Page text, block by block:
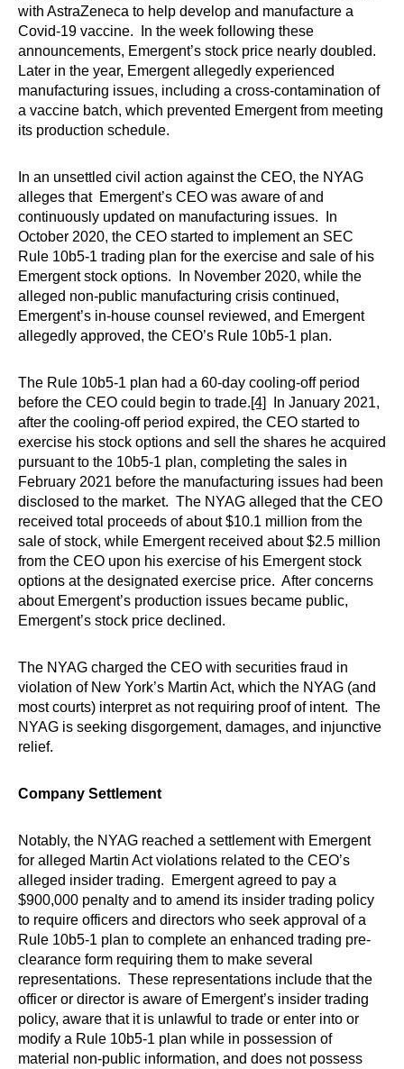
with AstraZeneca to help develop and manufacture a
Covid-19 vaccine. In the week following these
announcements, Emergent’s stock price nearly doubled.
Later in the year, Emergent allegedly experienced
manufacturing issues, including a cross-contamination of
a vaccine batch, which prevented Emergent from meeting
its production schedule.
In an unsettled civil action against the CEO, the NYAG
alleges that Emergent’s CEO was aware of and
continuously updated on manufacturing issues. In
October 2020, the CEO started to implement an SEC
Rule 10b5-1 trading plan for the exercise and sale of his
Emergent stock options. In November 2020, while the
alleged non-public manufacturing crisis continued,
Emergent’s in-house counsel reviewed, and Emergent
allegedly approved, the CEO’s Rule 10b5-1 plan.
The Rule 10b5-1 plan had a 60-day cooling-off period
before the CEO could begin to trade.[4]
In January 2021,
after the cooling-off period expired, the CEO started to
exercise his stock options and sell the shares he acquired
pursuant to the 10b5-1 plan, completing the sales in
February 2021 before the manufacturing issues had been
disclosed to the market. The NYAG alleged that the CEO
received total proceeds of about $10.1 million from the
sale of stock, while Emergent received about $2.5 million
from the CEO upon his exercise of his Emergent stock
options at the designated exercise price. After concerns
about Emergent’s production issues became public,
Emergent’s stock price declined.
The NYAG charged the CEO with securities fraud in
violation of New York’s Martin Act, which the NYAG (and
most courts) interpret as not requiring proof of intent. The
NYAG is seeking disgorgement, damages, and injunctive
relief.
Company Settlement
Notably, the NYAG reached a settlement with Emergent
for alleged Martin Act violations related to the CEO’s
alleged insider trading. Emergent agreed to pay a
$900,000 penalty and to amend its insider trading policy
to require officers and directors who seek approval of a
Rule 10b5-1 plan to complete an enhanced trading pre-
clearance form requiring them to make several
representations. These representations include that the
officer or director is aware of Emergent’s insider trading
policy, aware that it is unlawful to trade or enter into or
modify a Rule 10b5-1 plan while in possession of
material non-public information, and does not possess